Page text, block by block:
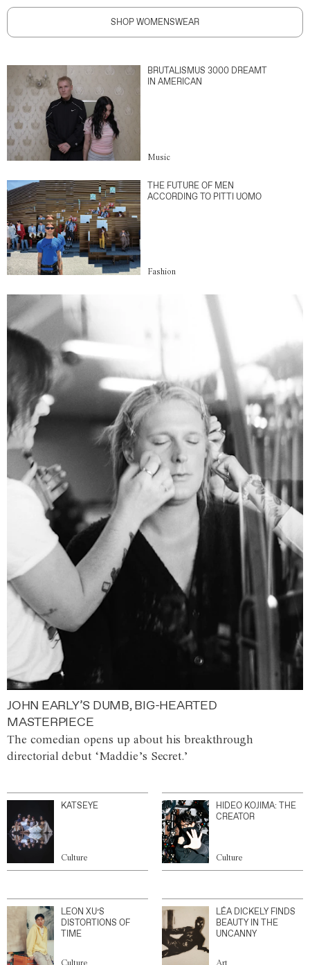
SHOP WOMENSWEAR
BRUTALISMUS 3000 DREAMT
IN AMERICAN
Music
THE FUTURE OF MEN
ACCORDING TO PITTI UOMO
Fashion
JOHN EARLY’S DUMB, BIG-HEARTED
MASTERPIECE
The comedian opens up about his breakthrough
directorial debut ‘Maddie’s Secret.’
KATSEYE
Culture
HIDEO KOJIMA: THE
CREATOR
Culture
LEON XU’S
DISTORTIONS OF
TIME
Culture
LÉA DICKELY FINDS
BEAUTY IN THE
UNCANNY
Art